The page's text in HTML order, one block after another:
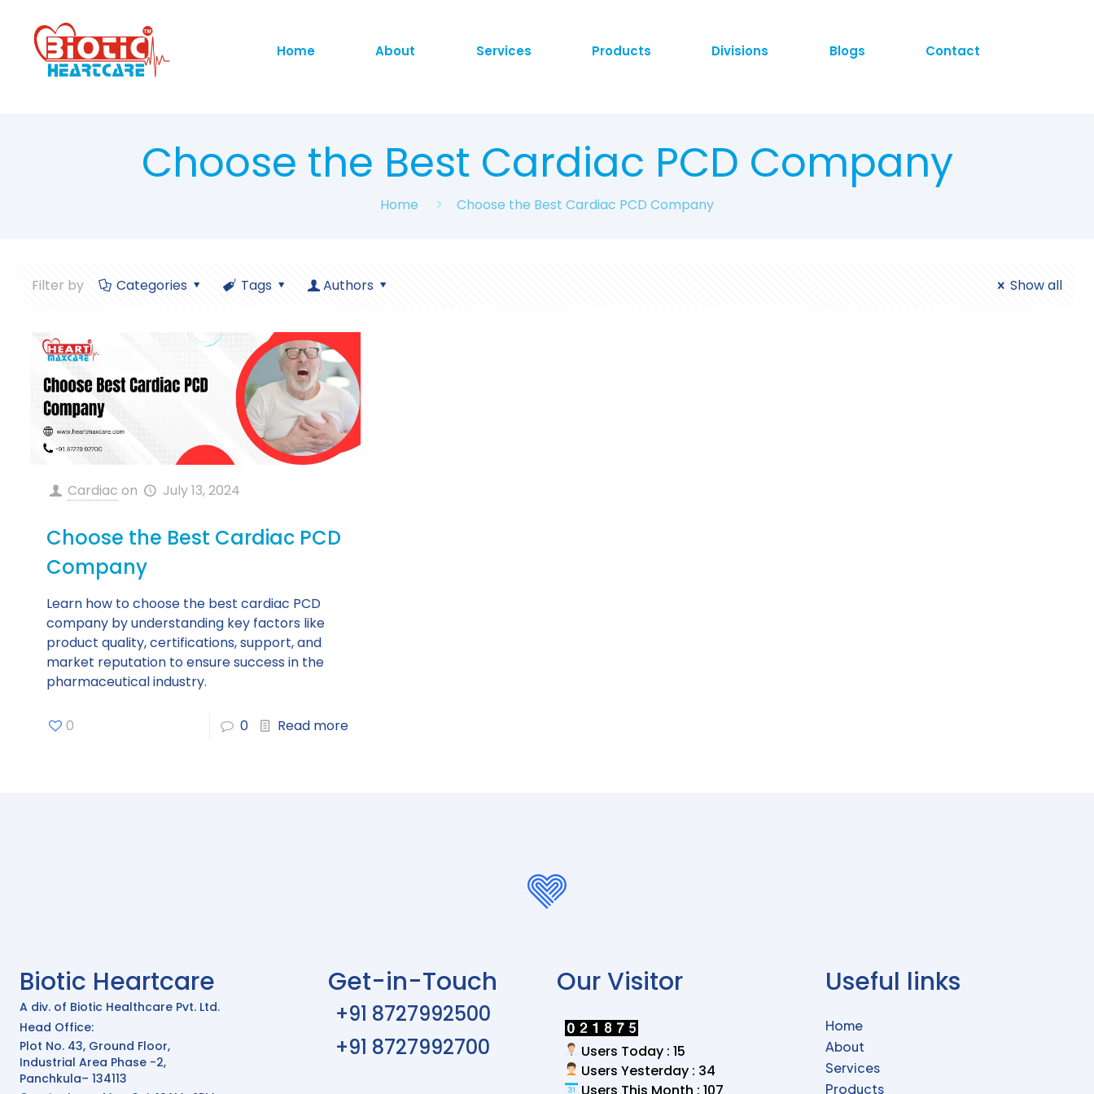
Home About Services Products Divisions Blogs Contact
Choose the Best Cardiac PCD Company
Home Choose the Best Cardiac PCD Company
Filter by Categories Tags Authors Show all
Cardiac on July 13, 2024
Choose the Best Cardiac PCD
Company
Learn how to choose the best cardiac PCD
company by understanding key factors like
product quality, certifications, support, and
market reputation to ensure success in the
pharmaceutical industry.
0 0 Read more
Biotic Heartcare
A div. of Biotic Healthcare Pvt. Ltd.
Head Office:
Plot No. 43, Ground Floor,
Industrial Area Phase -2,
Panchkula– 134113
Get-in-Touch
+91 8727992500
+91 8727992700
Our Visitor
Users Today : 15
Users Yesterday : 34
Users This Month : 107
Useful links
Home
About
Services
Products